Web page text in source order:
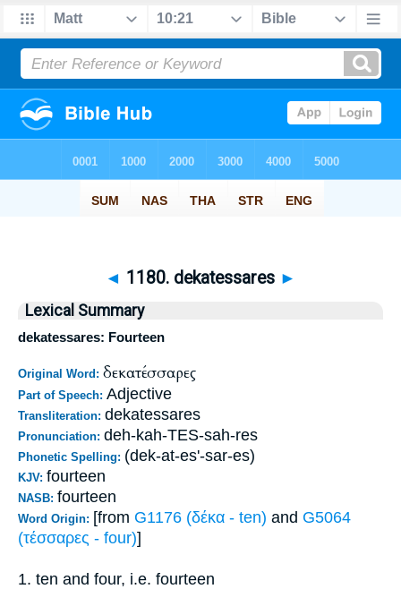
◄ 1180. dekatessares ►
Lexical Summary
dekatessares: Fourteen
Original Word: δεκατέσσαρες
Part of Speech: Adjective
Transliteration: dekatessares
Pronunciation: deh-kah-TES-sah-res
Phonetic Spelling: (dek-at-es'-sar-es)
KJV: fourteen
NASB: fourteen
Word Origin: [from G1176 (δέκα - ten) and G5064
(τέσσαρες - four)]
1. ten and four, i.e. fourteen